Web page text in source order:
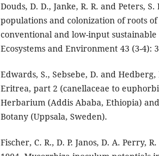
Douds, D. D., Janke, R. R. and Peters,
populations and colonization of roots
conventional and low-input
Ecosystems and Environment 43 (3-4):
Edwards, S., Sebsebe, D. and
Eritrea, part 2 (canellaceae to
Herbarium (Addis Ababa, Ethiopia)
Botany (Uppsala, Sweden).
Fischer, C. R., D. P. Janos, D. A. Perry,